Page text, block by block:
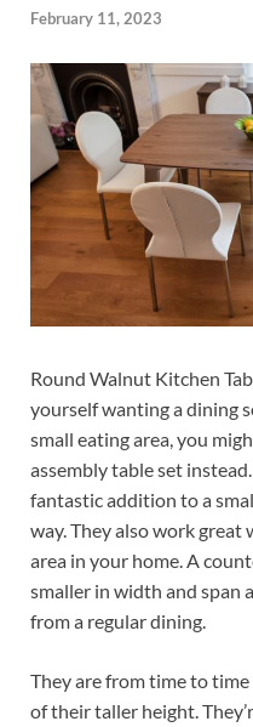
February 11, 2023
Round Walnut Kitchen
yourself wanting a dining
small eating area, you
assembly table set
fantastic addition to a
way. They also work great
area in your home. A
smaller in width and span
from a regular dining.
They are from time to
of their taller height.